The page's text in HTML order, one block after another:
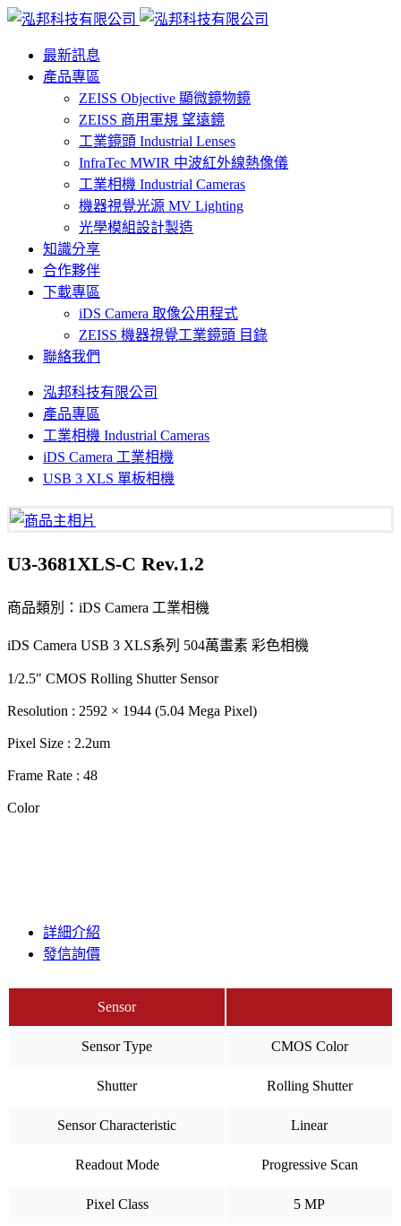
最新訊息
產品專區
ZEISS Objective 顯微鏡物鏡
ZEISS 商用軍規 望遠鏡
工業鏡頭 Industrial Lenses
InfraTec MWIR 中波紅外線熱像儀
工業相機 Industrial Cameras
機器視覺光源 MV Lighting
光學模組設計製造
知識分享
合作夥伴
下載專區
iDS Camera 取像公用程式
ZEISS 機器視覺工業鏡頭 目錄
聯絡我們
泓邦科技有限公司
產品專區
工業相機 Industrial Cameras
iDS Camera 工業相機
USB 3 XLS 單板相機
U3-3681XLS-C Rev.1.2
商品類別：iDS Camera 工業相機
iDS Camera USB 3 XLS系列 504萬畫素 彩色相機
1/2.5" CMOS Rolling Shutter Sensor
Resolution : 2592 × 1944 (5.04 Mega Pixel)
Pixel Size : 2.2um
Frame Rate : 48
Color
詳細介紹
發信詢價
Sensor
Sensor Type CMOS Color
Shutter Rolling Shutter
Sensor Characteristic Linear
Readout Mode Progressive Scan
Pixel Class 5 MP